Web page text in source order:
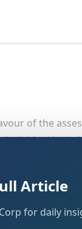
of the
Article
for daily